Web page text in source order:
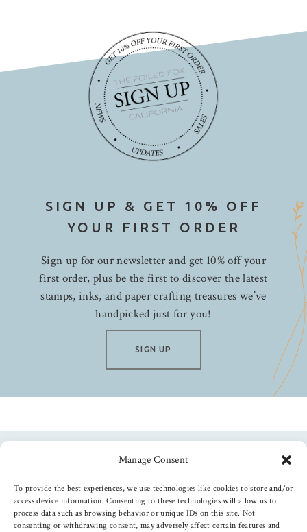
Manage Consent
To provide the best experiences, we use technologies like cookies to store and/or
access device information. Consenting to these technologies will allow us to
process data such as browsing behavior or unique IDs on this site. Not
consenting or withdrawing consent, may adversely affect certain features and
SIGN UP & GET 10% OFF
YOUR FIRST ORDER
Sign up for our newsletter and get 10% off your
first order, plus be the first to discover the latest
stamps, inks, and paper crafting treasures we’ve
handpicked just for you!
SIGN UP
Follow us